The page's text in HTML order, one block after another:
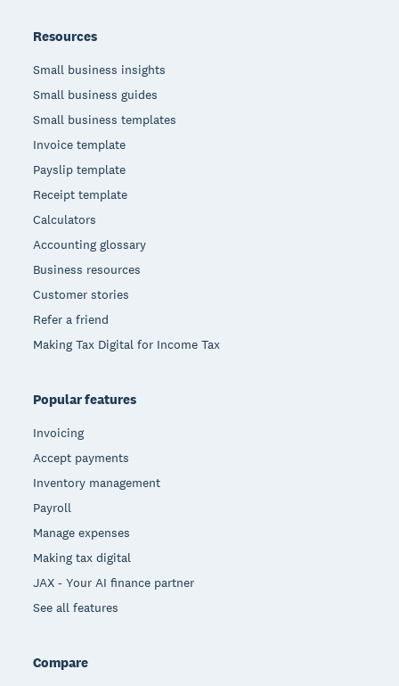
Resources
Small business insights
Small business guides
Small business templates
Invoice template
Payslip template
Receipt template
Calculators
Accounting glossary
Business resources
Customer stories
Refer a friend
Making Tax Digital for Income Tax
Popular features
Invoicing
Accept payments
Inventory management
Payroll
Manage expenses
Making tax digital
JAX - Your AI finance partner
See all features
Compare